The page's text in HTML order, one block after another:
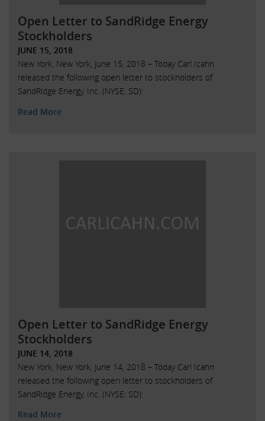
Open Letter to SandRidge Energy
Stockholders
JUNE 15, 2018
New York, New York, June 15, 2018 – Today Carl Icahn
released the following open letter to stockholders of
SandRidge Energy, Inc. (NYSE: SD):
Read More
Open Letter to SandRidge Energy
Stockholders
JUNE 14, 2018
New York, New York, June 14, 2018 – Today Carl Icahn
released the following open letter to stockholders of
SandRidge Energy, Inc. (NYSE: SD):
Read More